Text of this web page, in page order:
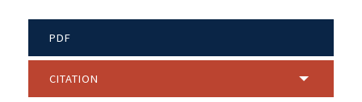
PDF
CITATION